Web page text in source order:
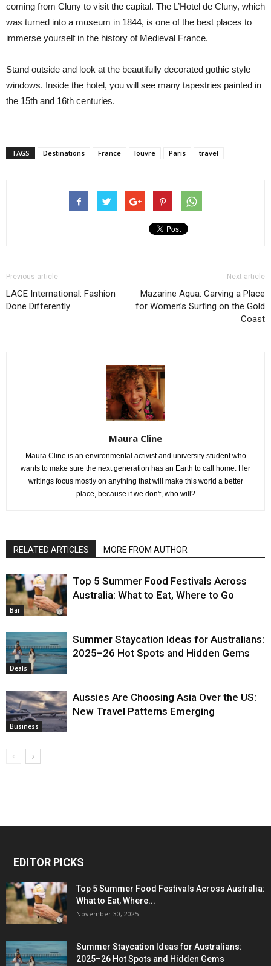
coming from Cluny to visit the capital. The L’Hotel de Cluny, which
was turned into a museum in 1844, is one of the best places to
immerse yourself in the history of Medieval France.
Stand outside and look at the beautifully decorated gothic style
windows. Inside the hotel, you will see many tapestries painted in
the 15th and 16th centuries.
TAGS Destinations France louvre Paris travel
Previous article
LACE International: Fashion
Done Differently
Next article
Mazarine Aqua: Carving a Place
for Women’s Surfing on the Gold
Coast
Maura Cline
Maura Cline is an environmental activist and university student who
wants to make sure the next generation has an Earth to call home. Her
writings focus mostly on anything that will make this world a better
place, because if we don't, who will?
RELATED ARTICLES MORE FROM AUTHOR
Bar
Top 5 Summer Food Festivals Across
Australia: What to Eat, Where to Go
Deals
Summer Staycation Ideas for Australians:
2025–26 Hot Spots and Hidden Gems
Business
Aussies Are Choosing Asia Over the US:
New Travel Patterns Emerging
EDITOR PICKS
Top 5 Summer Food Festivals Across Australia:
What to Eat, Where...
November 30, 2025
Summer Staycation Ideas for Australians:
2025–26 Hot Spots and Hidden Gems